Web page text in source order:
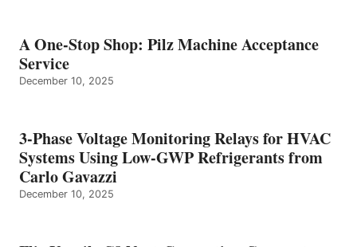
A One-Stop Shop: Pilz Machine Acceptance
Service
December 10, 2025
3-Phase Voltage Monitoring Relays for HVAC
Systems Using Low-GWP Refrigerants from
Carlo Gavazzi
December 10, 2025